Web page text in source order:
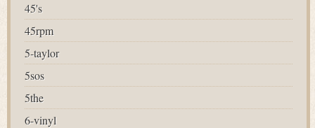
45's
45rpm
5-taylor
5sos
5the
6-vinyl